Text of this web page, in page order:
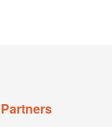
Partners